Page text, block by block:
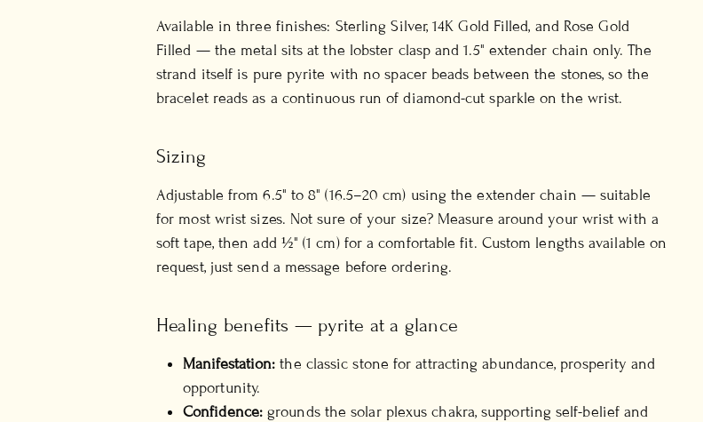
Available in three finishes: Sterling Silver, 14K Gold Filled, and Rose Gold
Filled — the metal sits at the lobster clasp and 1.5" extender chain only. The
strand itself is pure pyrite with no spacer beads between the stones, so the
bracelet reads as a continuous run of diamond-cut sparkle on the wrist.
Sizing
Adjustable from 6.5" to 8" (16.5–20 cm) using the extender chain — suitable
for most wrist sizes. Not sure of your size? Measure around your wrist with a
soft tape, then add ½" (1 cm) for a comfortable fit. Custom lengths available on
request, just send a message before ordering.
Healing benefits — pyrite at a glance
Manifestation: the classic stone for attracting abundance, prosperity and
opportunity.
Confidence: grounds the solar plexus chakra, supporting self-belief and